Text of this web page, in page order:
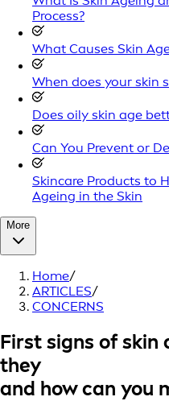
Process?
What Causes Skin
When does your skin
Does oily skin age
Can You Prevent or
Skincare Products to
Ageing in the Skin
More
Home/
ARTICLES/
CONCERNS
First signs of skin
they
and how can you